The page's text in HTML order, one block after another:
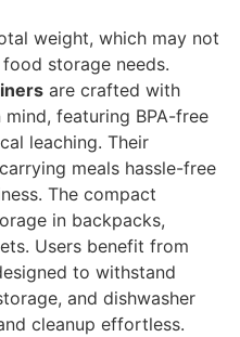
weight, which may not
storage needs.
are crafted with
mind, featuring BPA-free
leaching. Their
meals hassle-free
The compact
in backpacks,
Users benefit from
to withstand
and dishwasher
cleanup effortless.